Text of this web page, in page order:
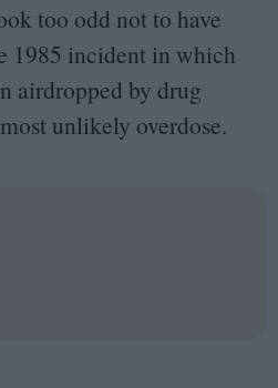
too odd not to have
1985 incident in which
airdropped by drug
unlikely overdose.